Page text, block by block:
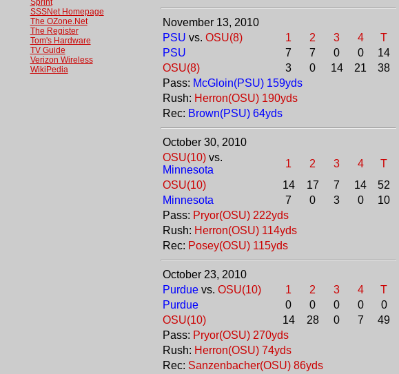
Sprint
SSSNet Homepage
The OZone.Net
The Register
Tom's Hardware
TV Guide
Verizon Wireless
WikiPedia
November 13, 2010
PSU vs.OSU(8) 1 2 3 4
T
PSU
7 7 0 0
14
OSU(8)
3 0 14 21
38
Pass: McGloin(PSU) 159yds
Rush: Herron(OSU) 190yds
Rec: Brown(PSU) 64yds
October 30, 2010
OSU(10) vs.
Minnesota
1 2 3 4
T
OSU(10)
14 17 7 14
52
Minnesota
7 0 3 0
10
Pass: Pryor(OSU) 222yds
Rush: Herron(OSU) 114yds
Rec: Posey(OSU) 115yds
October 23, 2010
Purdue vs.OSU(10) 1 2 3 4
T
Purdue
0 0 0 0
0
OSU(10)
14 28 0 7
49
Pass: Pryor(OSU) 270yds
Rush: Herron(OSU) 74yds
Rec: Sanzenbacher(OSU) 86yds